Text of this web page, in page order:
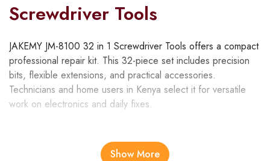
Screwdriver Tools
JAKEMY JM-8100 32 in 1 Screwdriver Tools offers a compact
professional repair kit. This 32-piece set includes precision
bits, flexible extensions, and practical accessories.
Technicians and home users in Kenya select it for versatile
work on electronics and daily fixes.
instance, professionals repair smartphones effectively.
Show More